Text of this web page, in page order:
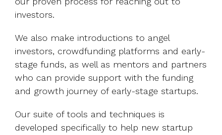
investors.
We also make introductions to angel
investors, crowdfunding platforms and early-
stage funds, as well as mentors and partners
who can provide support with the funding
and growth journey of early-stage startups.
Our suite of tools and techniques is
developed specifically to help new startup